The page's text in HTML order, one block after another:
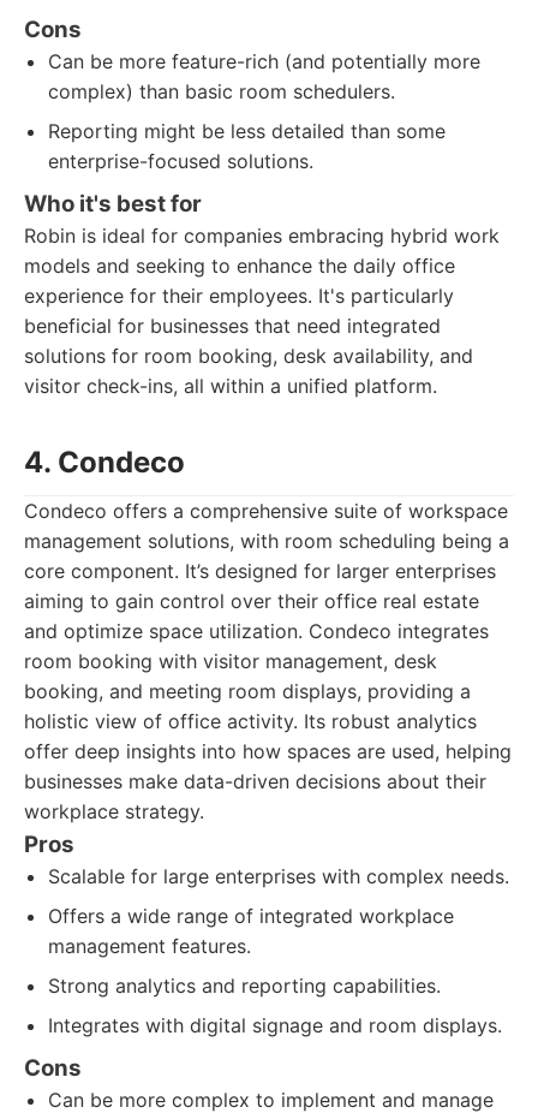
Cons
Can be more feature-rich (and potentially more
complex) than basic room schedulers.
Reporting might be less detailed than some
enterprise-focused solutions.
Who it's best for
Robin is ideal for companies embracing hybrid work
models and seeking to enhance the daily office
experience for their employees. It's particularly
beneficial for businesses that need integrated
solutions for room booking, desk availability, and
visitor check-ins, all within a unified platform.
4. Condeco
Condeco offers a comprehensive suite of workspace
management solutions, with room scheduling being a
core component. It’s designed for larger enterprises
aiming to gain control over their office real estate
and optimize space utilization. Condeco integrates
room booking with visitor management, desk
booking, and meeting room displays, providing a
holistic view of office activity. Its robust analytics
offer deep insights into how spaces are used, helping
businesses make data-driven decisions about their
workplace strategy.
Pros
Scalable for large enterprises with complex needs.
Offers a wide range of integrated workplace
management features.
Strong analytics and reporting capabilities.
Integrates with digital signage and room displays.
Cons
Can be more complex to implement and manage